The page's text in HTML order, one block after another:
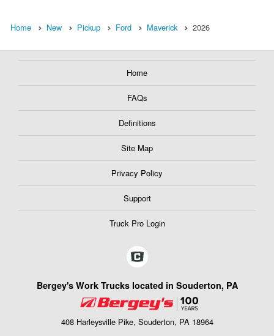
Home New Pickup Ford Maverick 2026
Home
FAQs
Definitions
Site Map
Privacy Policy
Support
Truck Pro Login
Bergey's Work Trucks located in Souderton, PA
408 Harleysville Pike, Souderton, PA 18964